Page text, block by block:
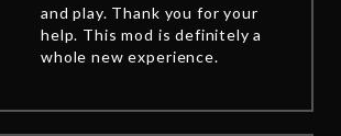
and play. Thank you for your
help. This mod is definitely a
whole new experience.